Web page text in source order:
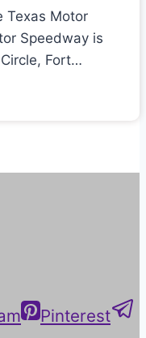
Texas Motor
Speedway is
Fort…
Pinterest